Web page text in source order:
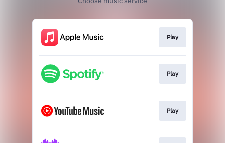
Play
Play
Play